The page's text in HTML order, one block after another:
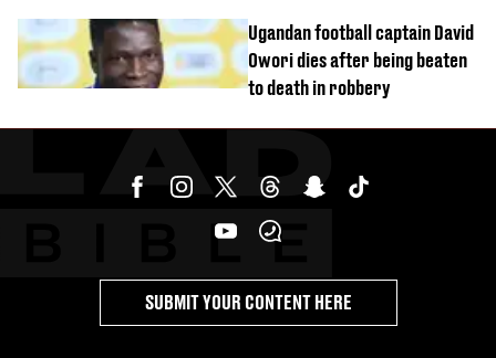
Ugandan football captain David
Owori dies after being beaten
to death in robbery
SUBMIT YOUR CONTENT HERE